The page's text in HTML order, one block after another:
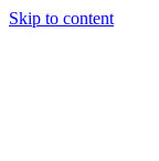
Skip to content